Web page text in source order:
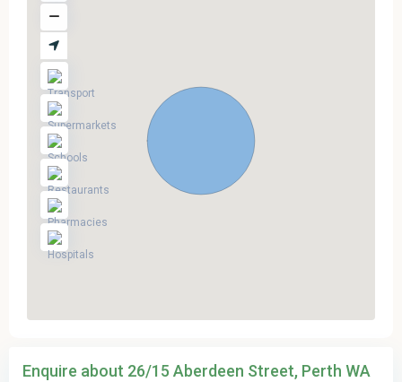
Enquire about 26/15 Aberdeen Street, Perth WA